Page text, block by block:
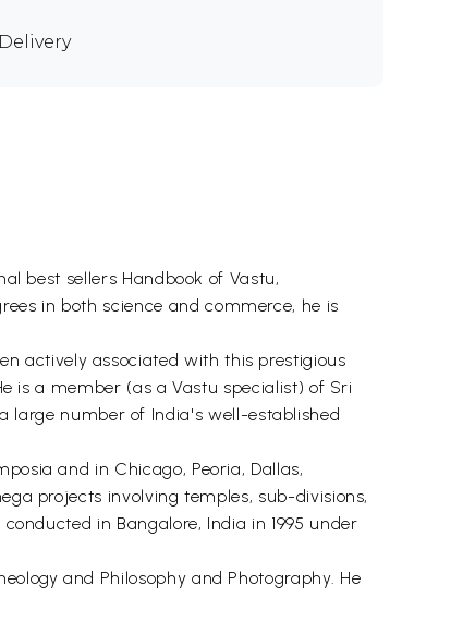
best sellers Handbook of Vastu,
in both science and commerce, he is
actively associated with this prestigious
is a member (as a Vastu specialist) of Sri
number of India's well-established
and in Chicago, Peoria, Dallas,
projects involving temples, sub-divisions,
in Bangalore, India in 1995 under
and Philosophy and Photography. He